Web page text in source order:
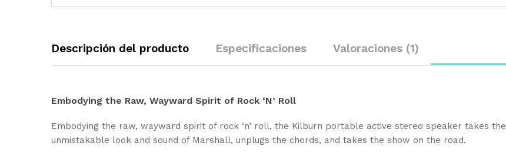
Descripción del producto Especificaciones Valoraciones (1)
Embodying the Raw, Wayward Spirit of Rock ‘N’ Roll
Embodying the raw, wayward spirit of rock ‘n’ roll, the Kilburn portable active stereo speaker takes the
unmistakable look and sound of Marshall, unplugs the chords, and takes the show on the road.